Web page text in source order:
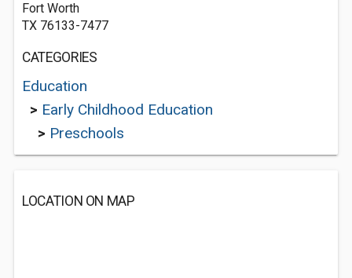
Fort Worth
TX 76133-7477
CATEGORIES
Education
> Early Childhood Education
> Preschools
LOCATION ON MAP